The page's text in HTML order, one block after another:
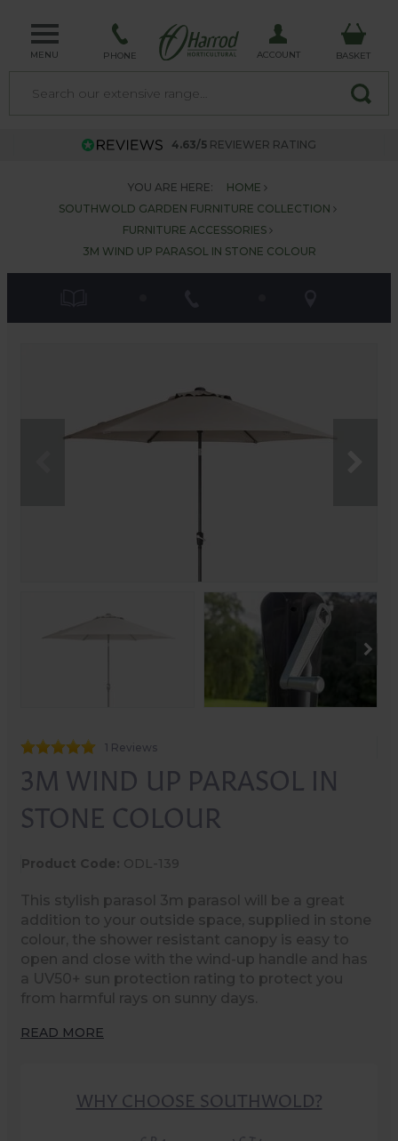
MENU PHONE ACCOUNT BASKET
4.63/5 REVIEWER RATING
YOU ARE HERE:
HOME
SOUTHWOLD GARDEN FURNITURE COLLECTION
FURNITURE ACCESSORIES
3M WIND UP PARASOL IN STONE COLOUR
1 Reviews
3M WIND UP PARASOL IN
STONE COLOUR
Product Code: ODL-139
This stylish parasol 3m parasol will be a great
addition to your outside space, supplied in stone
colour, the shower resistant canopy is easy to
open and close with the wind-up handle and has
a UV50+ sun protection rating to protect you
from harmful rays on sunny days.
READ MORE
WHY CHOOSE SOUTHWOLD?